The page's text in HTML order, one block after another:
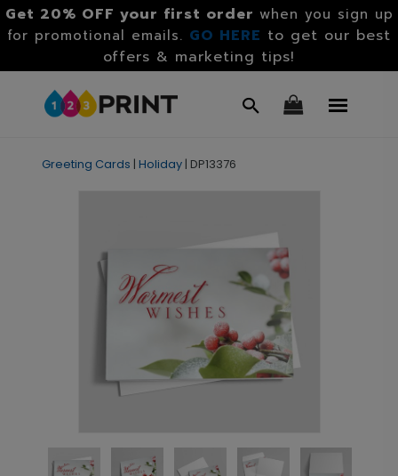
Get 20% OFF your first order when you sign up
for promotional emails. GO HERE to get our best
offers & marketing tips!
Greeting Cards | Holiday | DP13376